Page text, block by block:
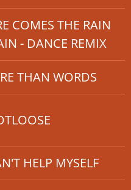
COMES THE RAIN
- DANCE REMIX
THAN WORDS
HELP MYSELF